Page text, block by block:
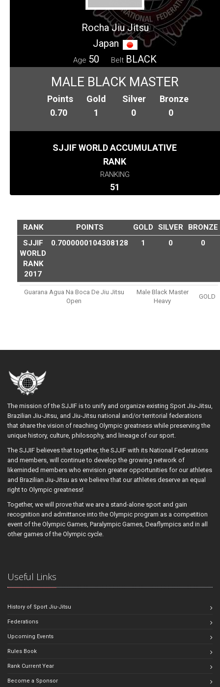
Rocha Jiu Jitsu
Japan
Age 50 Belt BLACK
MALE BLACK MASTER
Points
0.70
Gold
1
Silver
0
Bronze
0
SJJIF WORLD ACCUMULATIVE
RANK
RANKING
51
RANK POINTS GOLD SILVER
BRONZE
SJJIF
WORLD
RANK
2017
0.7000000104308128 1 0 0
Guarana Agua Na Boca De Jiu Jitsu
Open
Male Black Master
Heavy
GOLD
The mission of the SJJIF is to unify and organize existing Sport Jiu-Jitsu,
Brazilian Jiu-Jitsu, and Jiu-Jitsu national and/or territorial federations
that share the vision of reaching Olympic greatness while preserving the
unique history, culture, philosophy, and lineage of our sport.
The SJJIF believes that together, the SJJIF with its National Federations
and members, will continue to develop the growing network of
likeminded members who envision greater opportunities for our athletes
and Brazilian Jiu-Jitsu as we believe that our athletes deserve an equal
right to Olympic greatness!
Together, we will prove that we are a stand-alone sport and gain
recognition and admittance into the Olympic program as a competition
event of the Olympic Games, Paralympic Games, Deaflympics and in all
other games of the Olympic cycle.
Useful Links
History of Sport Jiu-Jitsu
Federations
Upcoming Events
Rules Book
Rank Current Year
Become a Sponsor